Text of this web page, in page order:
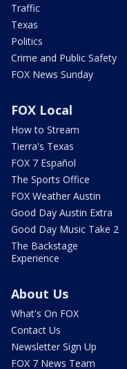
Traffic
Texas
Politics
Crime and Public Safety
FOX News Sunday
FOX Local
How to Stream
Tierra's Texas
FOX 7 Español
The Sports Office
FOX Weather Austin
Good Day Austin Extra
Good Day Music Take 2
The Backstage
Experience
About Us
What's On FOX
Contact Us
Newsletter Sign Up
FOX 7 News Team